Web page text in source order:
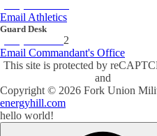
Email Athletics
Guard Desk
2
Email Commandant's Office
This site is protected by
and
Copyright © 2026 Fork Union
energyhill.com
hello world!